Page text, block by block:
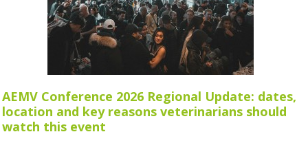
AEMV Conference 2026 Regional Update: dates,
location and key reasons veterinarians should
watch this event